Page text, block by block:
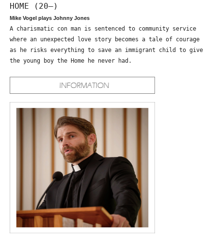
HOME (20—)
Mike Vogel plays Johnny Jones
A charismatic con man is sentenced to community service
where an unexpected love story becomes a tale of courage
as he risks everything to save an immigrant child to give
the young boy the Home he never had.